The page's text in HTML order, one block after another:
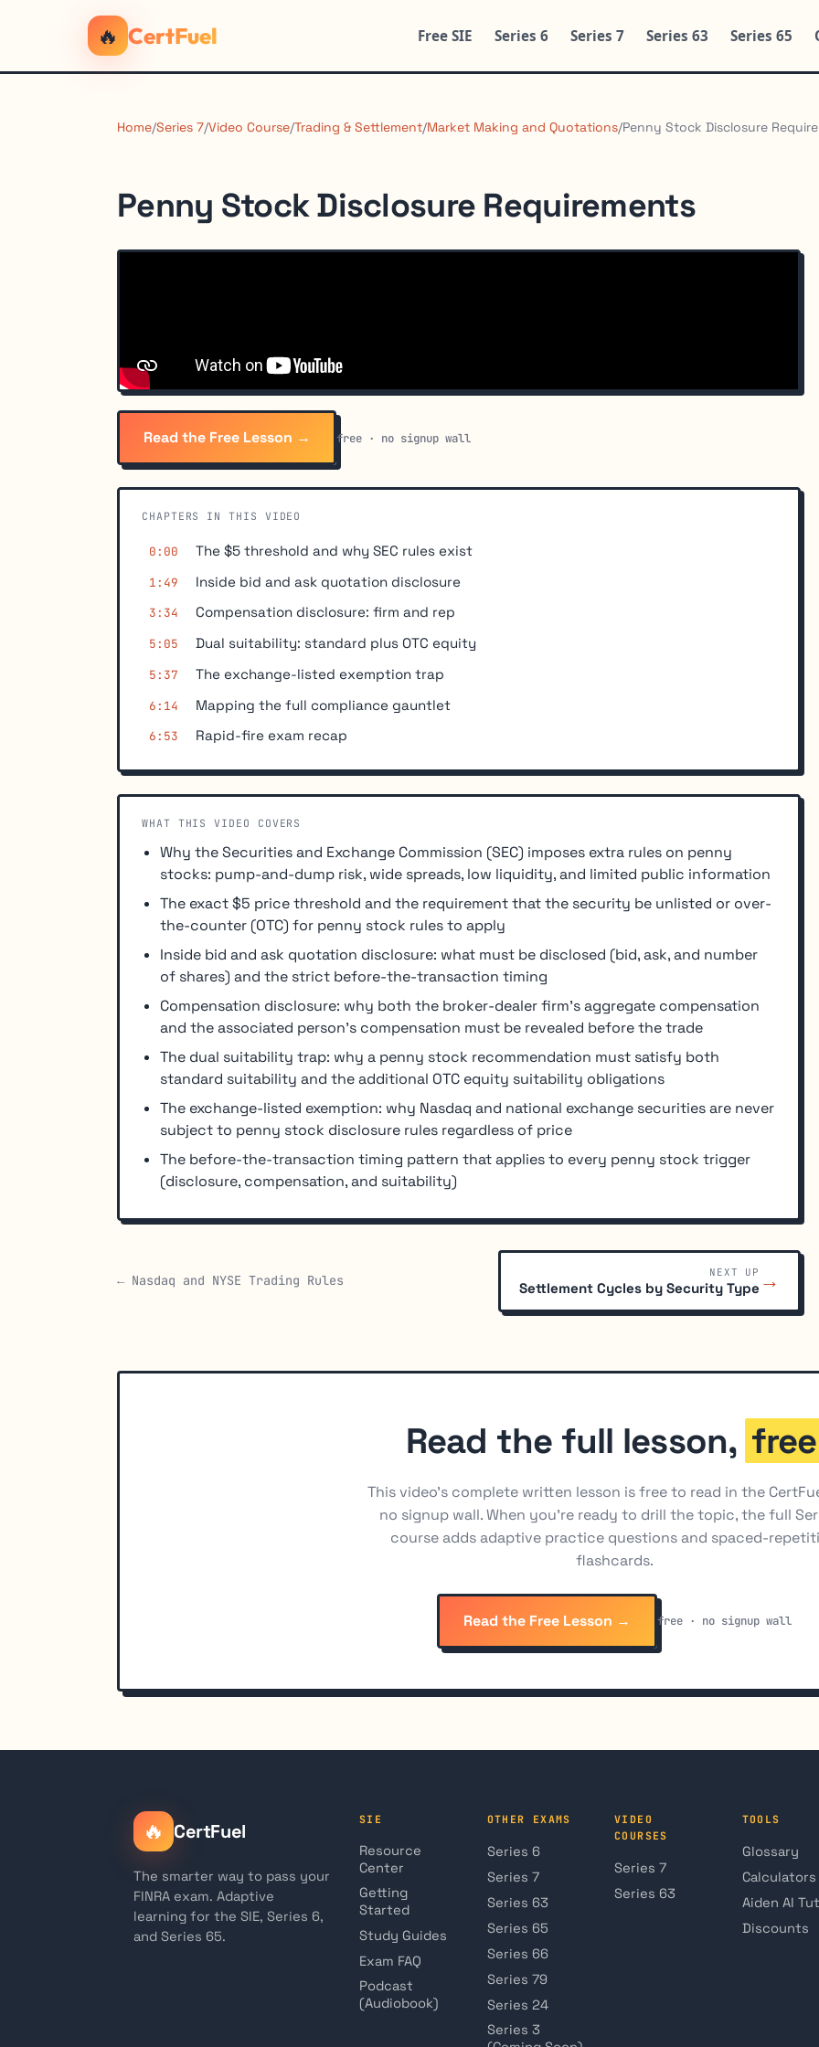
🔥 CertFuel Free SIE Series 6 Series 7 Series 63 Series 65
Home/Series 7/Video Course/Trading & Settlement/Market Making and Quotations/Penny Stock Disclosure
Penny Stock Disclosure Requirements
Read the Free Lesson → free · no signup wall
CHAPTERS IN THIS VIDEO
0:00 The $5 threshold and why SEC rules exist
1:49 Inside bid and ask quotation disclosure
3:34 Compensation disclosure: firm and rep
5:05 Dual suitability: standard plus OTC equity
5:37 The exchange-listed exemption trap
6:14 Mapping the full compliance gauntlet
6:53 Rapid-fire exam recap
WHAT THIS VIDEO COVERS
Why the Securities and Exchange Commission (SEC) imposes extra rules on penny
stocks: pump-and-dump risk, wide spreads, low liquidity, and limited public information
The exact $5 price threshold and the requirement that the security be unlisted or over-
the-counter (OTC) for penny stock rules to apply
Inside bid and ask quotation disclosure: what must be disclosed (bid, ask, and number
of shares) and the strict before-the-transaction timing
Compensation disclosure: why both the broker-dealer firm's aggregate compensation
and the associated person's compensation must be revealed before the trade
The dual suitability trap: why a penny stock recommendation must satisfy both
standard suitability and the additional OTC equity suitability obligations
The exchange-listed exemption: why Nasdaq and national exchange securities are never
subject to penny stock disclosure rules regardless of price
The before-the-transaction timing pattern that applies to every penny stock trigger
(disclosure, compensation, and suitability)
← Nasdaq and NYSE Trading Rules NEXT UP
Settlement Cycles by Security Type →
Read the full lesson, free
This video's complete written lesson is free to read in the
no signup wall. When you're ready to drill the topic, the full
course adds adaptive practice questions and spaced-
flashcards.
Read the Free Lesson → free · no signup wall
🔥 CertFuel
The smarter way to pass your
FINRA exam. Adaptive
learning for the SIE, Series 6,
and Series 65.
SIE
Resource
Center
Getting
Started
Study Guides
Exam FAQ
Podcast
(Audiobook)
OTHER EXAMS
Series 6
Series 7
Series 63
Series 65
Series 66
Series 79
Series 24
Series 3
VIDEO
COURSES
Series 7
Series 63
TOOLS
Glossary
Calculators
Aiden AI
Discounts